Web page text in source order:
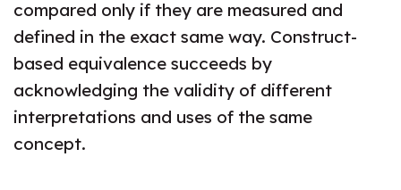
compared only if they are measured and
defined in the exact same way. Construct-
based equivalence succeeds by
acknowledging the validity of different
interpretations and uses of the same
concept.